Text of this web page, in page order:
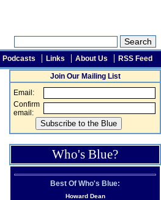
Podcasts Links About Us RSS Feed
Join Our Mailing List
Email:
Confirm
email:
Who's Blue?
Best Of Who's Blue:
Howard Dean